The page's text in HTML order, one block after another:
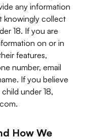
any information
knowingly collect
18. If you are
on or in
features,
number, email
If you believe
under 18,
.
How We